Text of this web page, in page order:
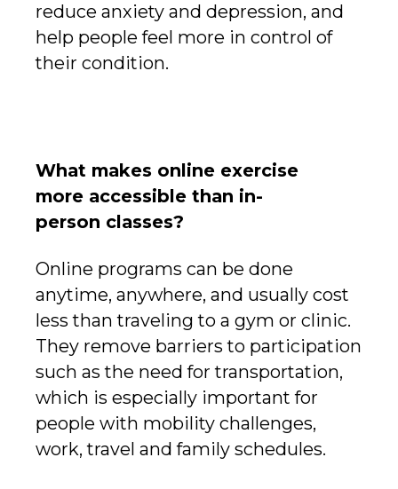
reduce anxiety and depression, and
help people feel more in control of
their condition.
What makes online exercise
more accessible than in-
person classes?
Online programs can be done
anytime, anywhere, and usually cost
less than traveling to a gym or clinic.
They remove barriers to participation
such as the need for transportation,
which is especially important for
people with mobility challenges,
work, travel and family schedules.